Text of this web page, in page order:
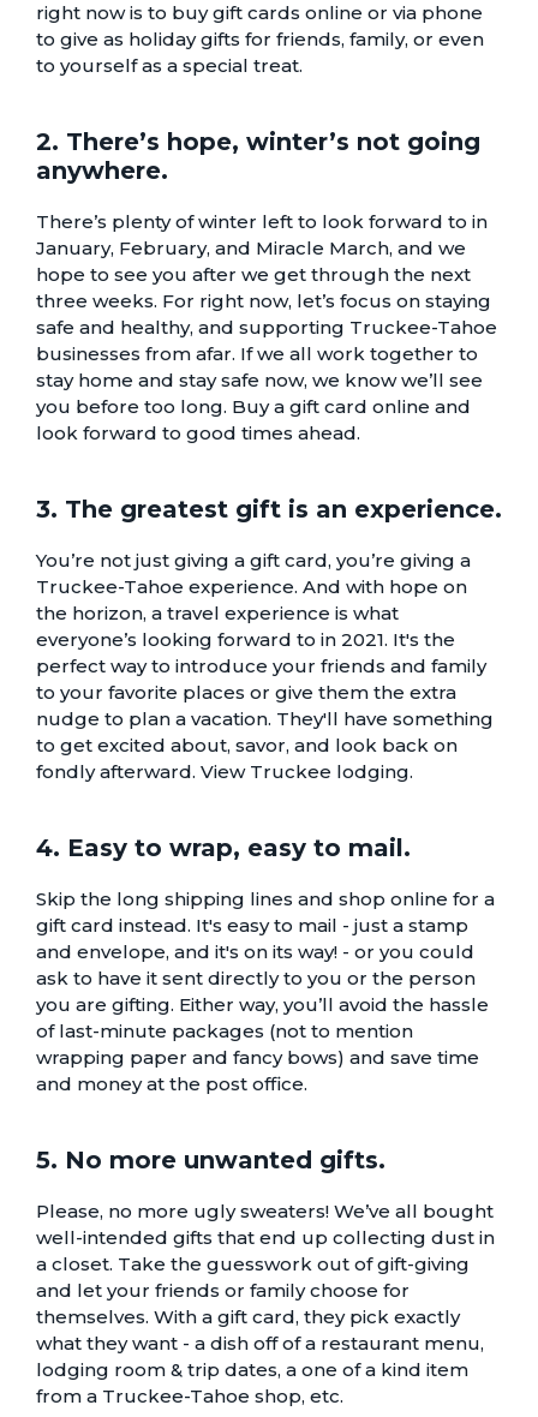
right now is to buy gift cards online or via phone
to give as holiday gifts for friends, family, or even
to yourself as a special treat.
2. There’s hope, winter’s not going
anywhere.
There’s plenty of winter left to look forward to in
January, February, and Miracle March, and we
hope to see you after we get through the next
three weeks. For right now, let’s focus on staying
safe and healthy, and supporting Truckee-Tahoe
businesses from afar. If we all work together to
stay home and stay safe now, we know we’ll see
you before too long. Buy a gift card online and
look forward to good times ahead.
3. The greatest gift is an experience.
You’re not just giving a gift card, you’re giving a
Truckee-Tahoe experience. And with hope on
the horizon, a travel experience is what
everyone’s looking forward to in 2021. It's the
perfect way to introduce your friends and family
to your favorite places or give them the extra
nudge to plan a vacation. They'll have something
to get excited about, savor, and look back on
fondly afterward. View Truckee lodging.
4. Easy to wrap, easy to mail.
Skip the long shipping lines and shop online for a
gift card instead. It's easy to mail - just a stamp
and envelope, and it's on its way! - or you could
ask to have it sent directly to you or the person
you are gifting. Either way, you’ll avoid the hassle
of last-minute packages (not to mention
wrapping paper and fancy bows) and save time
and money at the post office.
5. No more unwanted gifts.
Please, no more ugly sweaters! We’ve all bought
well-intended gifts that end up collecting dust in
a closet. Take the guesswork out of gift-giving
and let your friends or family choose for
themselves. With a gift card, they pick exactly
what they want - a dish off of a restaurant menu,
lodging room & trip dates, a one of a kind item
from a Truckee-Tahoe shop, etc.